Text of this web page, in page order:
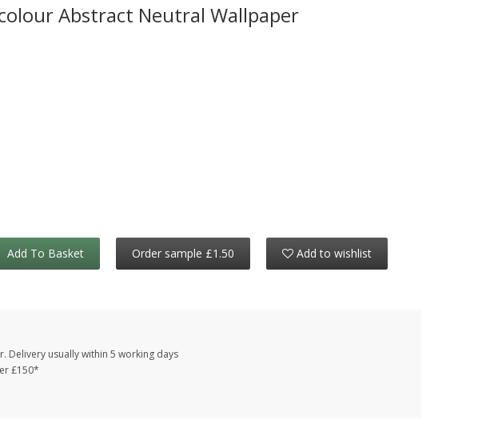
Abstract Neutral Wallpaper
Add To Basket Order sample £1.50 Add to wishlist
Delivery usually within 5 working days
£150*